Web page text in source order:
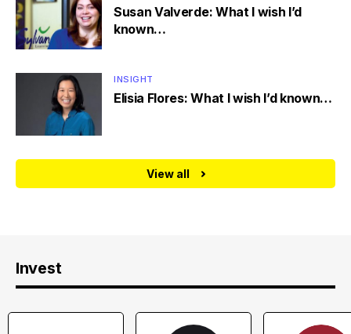
Susan Valverde: What I wish I’d
known…
INSIGHT
Elisia Flores: What I wish I’d known…
View all
Invest